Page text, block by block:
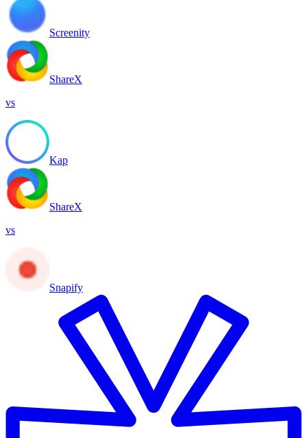
Screenity
ShareX
vs
Kap
ShareX
vs
Snapify